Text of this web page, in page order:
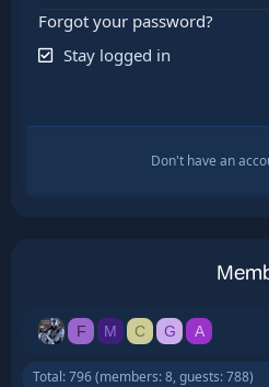
Forgot your password?
Stay logged in
Don't have an
F M C G A
Total: 796 (members: 8, guests: 788)